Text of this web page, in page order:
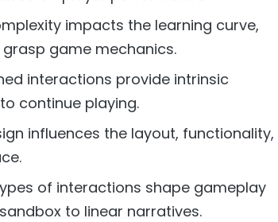
impacts the learning curve,
game mechanics.
interactions provide intrinsic
continue playing.
influences the layout, functionality,
of interactions shape gameplay
to linear narratives.